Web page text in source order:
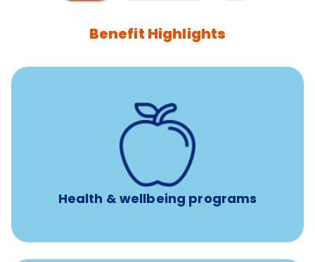
Benefit Highlights
Health & wellbeing programs
12 free face-to-face, virtual, or telephonic sessions with
a licensed mental health professional per concern per
Free headspace app
Unlimited 24/7 phone, online, and mobile access to
experienced, professional consultants